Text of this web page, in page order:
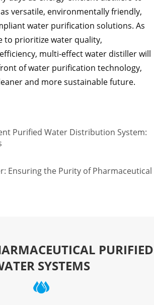
versatile, environmentally friendly,
water purification solutions. As
to prioritize water quality,
multi-effect water distiller will
of water purification technology,
and more sustainable future.
Purified Water Distribution System:
Ensuring the Purity of Pharmaceutical
PURIFIED
SYSTEMS